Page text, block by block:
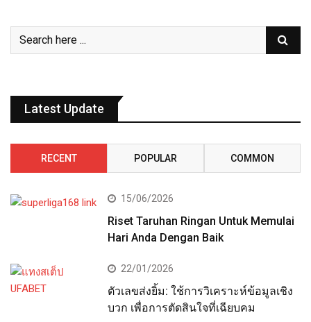
Latest Update
RECENT POPULAR COMMON
15/06/2026
Riset Taruhan Ringan Untuk Memulai
Hari Anda Dengan Baik
22/01/2026
ตัวเลขส่งยิ้ม: ใช้การวิเคราะห์ข้อมูลเชิง
บวก เพื่อการตัดสินใจที่เฉียบคม